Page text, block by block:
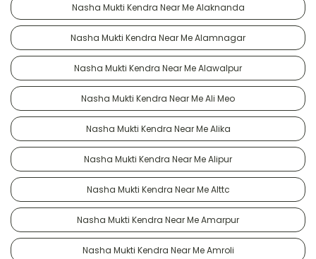
Nasha Mukti Kendra Near Me Alaknanda
Nasha Mukti Kendra Near Me Alamnagar
Nasha Mukti Kendra Near Me Alawalpur
Nasha Mukti Kendra Near Me Ali Meo
Nasha Mukti Kendra Near Me Alika
Nasha Mukti Kendra Near Me Alipur
Nasha Mukti Kendra Near Me Alttc
Nasha Mukti Kendra Near Me Amarpur
Nasha Mukti Kendra Near Me Amroli